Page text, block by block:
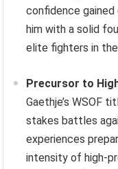
confidence gained
him with a solid
elite fighters in the
Precursor to
Gaethje’s WSOF
stakes battles
experiences
intensity of high-